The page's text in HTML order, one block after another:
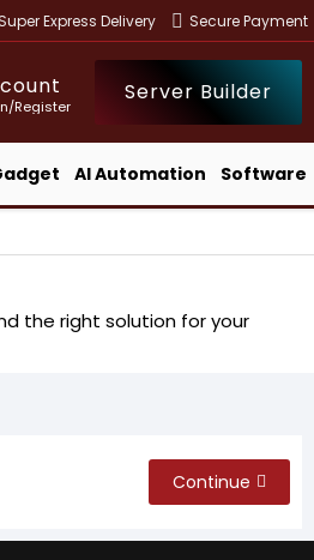
Express Delivery Secure Payment
Register
Server Builder
AI Automation Software
the right solution for your
Continue